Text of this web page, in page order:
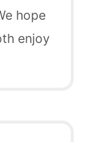
hope
enjoy